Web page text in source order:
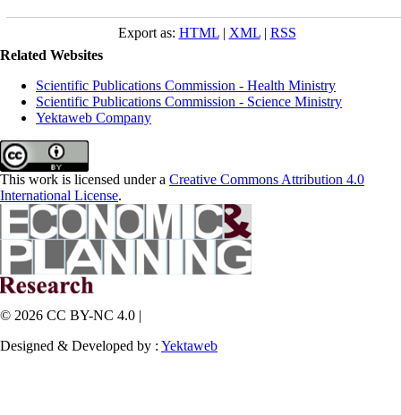
Export as: HTML| XML| RSS
Related Websites
Scientific Publications Commission - Health Ministry
Scientific Publications Commission - Science Ministry
Yektaweb Company
This work is licensed under a Creative Commons Attribution 4.0
International License.
© 2026 CC BY-NC 4.0 |
Designed & Developed by : Yektaweb